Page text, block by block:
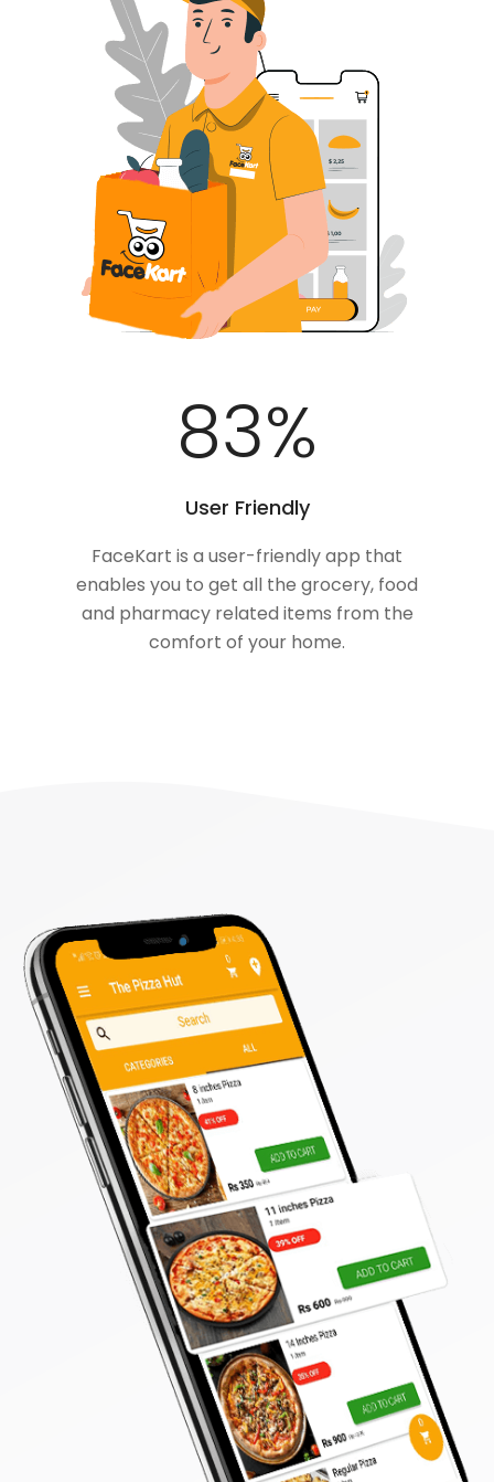
100%
User Friendly
FaceKart is a user-friendly app that
enables you to get all the grocery, food
and pharmacy related items from the
comfort of your home.